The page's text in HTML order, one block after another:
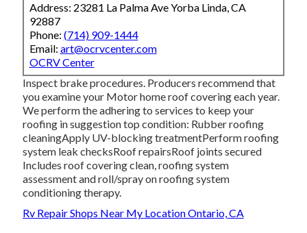
Address: 23281 La Palma Ave Yorba Linda, CA
92887
Phone: (714) 909-1444
Email: art@ocrvcenter.com
OCRV Center
Inspect brake procedures. Producers recommend that
you examine your Motor home roof covering each year.
We perform the adhering to services to keep your
roofing in suggestion top condition: Rubber roofing
cleaningApply UV-blocking treatmentPerform roofing
system leak checksRoof repairsRoof joints secured
Includes roof covering clean, roofing system
assessment and roll/spray on roofing system
conditioning therapy.
Rv Repair Shops Near My Location Ontario, CA